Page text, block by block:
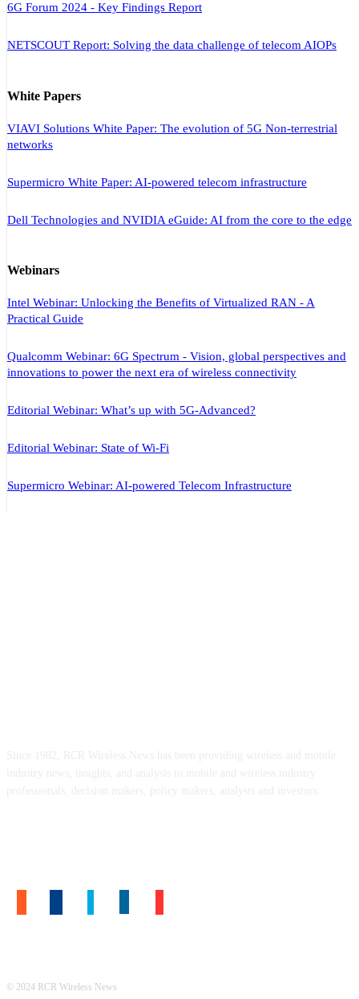
6G Forum 2024 - Key Findings Report
NETSCOUT Report: Solving the data challenge of telecom AIOPs
White Papers
VIAVI Solutions White Paper: The evolution of 5G Non-terrestrial
networks
Supermicro White Paper: AI-powered telecom infrastructure
Dell Technologies and NVIDIA eGuide: AI from the core to the edge
Webinars
Intel Webinar: Unlocking the Benefits of Virtualized RAN - A
Practical Guide
Qualcomm Webinar: 6G Spectrum - Vision, global perspectives and
innovations to power the next era of wireless connectivity
Editorial Webinar: What’s up with 5G-Advanced?
Editorial Webinar: State of Wi-Fi
Supermicro Webinar: AI-powered Telecom Infrastructure
© 2024 RCR Wireless News